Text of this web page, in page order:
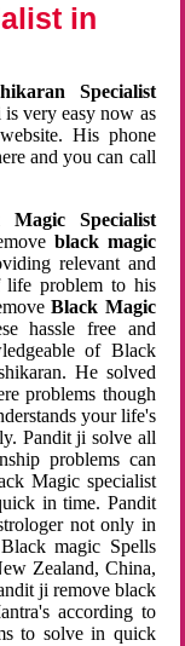
in
Specialist
is very easy now as
His phone
and you can call
Magic Specialist
black magic
relevant and
life problem to his
Black Magic
hassle free and
of Black
He solved
problems though
your life's
Pandit ji solve all
problems can
Magic specialist
in time. Pandit
not only in
magic Spells
Zealand, China,
ji remove black
according to
to solve in quick